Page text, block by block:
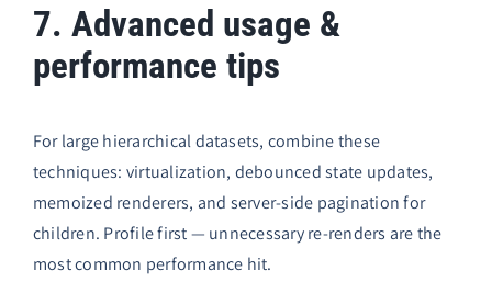
7. Advanced usage &
performance tips
For large hierarchical datasets, combine these
techniques: virtualization, debounced state updates,
memoized renderers, and server-side pagination for
children. Profile first — unnecessary re-renders are the
most common performance hit.